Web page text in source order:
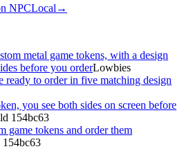
NPCLocal →
metal game tokens, with a design
before you orderLowbies
ready to order in five matching design
you see both sides on screen before
154bc63
game tokens and order them